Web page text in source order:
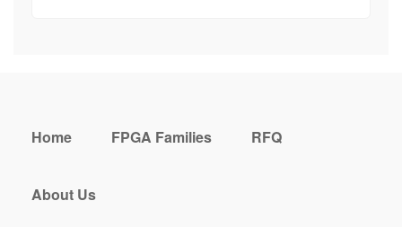
Home FPGA Families RFQ
About Us